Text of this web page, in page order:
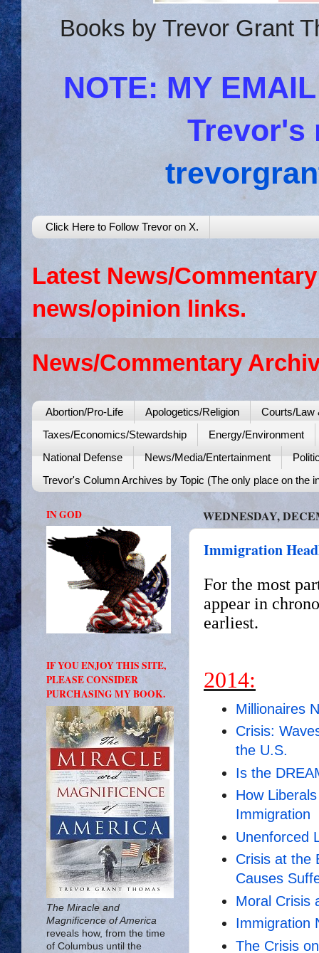
Books by Trevor Grant
NOTE: MY
Trevor's
Click Here to Follow Trevor on X.
Latest News/
news/opinion links.
News/Commentary
Abortion/Pro-Life Apologetics/Religion
Courts/Law
Taxes/Economics/Stewardship
Energy/Environment
National Defense
News/Media/Entertainment
Trevor's Column Archives by Topic (The only place on the
WEDNESDAY,
Immigration
For the most
appear in
earliest.
2014:
Millionaires
Crisis:
the U.S.
Is the
How
Immigration
Unenforced
Crisis at the
Causes
Moral Crisis
Immigration
The Crisis
IN GOD
IF YOU ENJOY THIS SITE,
PLEASE CONSIDER
PURCHASING MY BOOK.
The Miracle and
Magnificence of America
reveals how, from the time
of Columbus until the